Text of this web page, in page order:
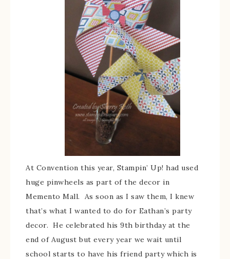
At Convention this year, Stampin’ Up! had used
huge pinwheels as part of the decor in
Memento Mall. As soon as I saw them, I knew
that’s what I wanted to do for Eathan’s party
decor. He celebrated his 9th birthday at the
end of August but every year we wait until
school starts to have his friend party which is